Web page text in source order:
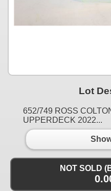
Lot
652/749 ROSS
UPPERDECK 2022...
NOT SOLD